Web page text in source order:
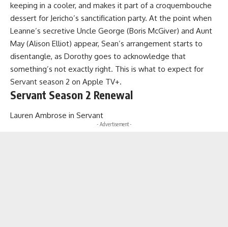
keeping in a cooler, and makes it part of a croquembouche
dessert for Jericho’s sanctification party. At the point when
Leanne’s secretive Uncle George (Boris McGiver) and Aunt
May (Alison Elliot) appear, Sean’s arrangement starts to
disentangle, as Dorothy goes to acknowledge that
something’s not exactly right. This is what to expect for
Servant season 2 on Apple TV+.
Servant Season 2 Renewal
Lauren Ambrose in Servant
- Advertisement -